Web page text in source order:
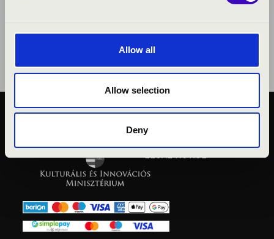
Allow all
Allow selection
DenyPUBLIC INTEREST